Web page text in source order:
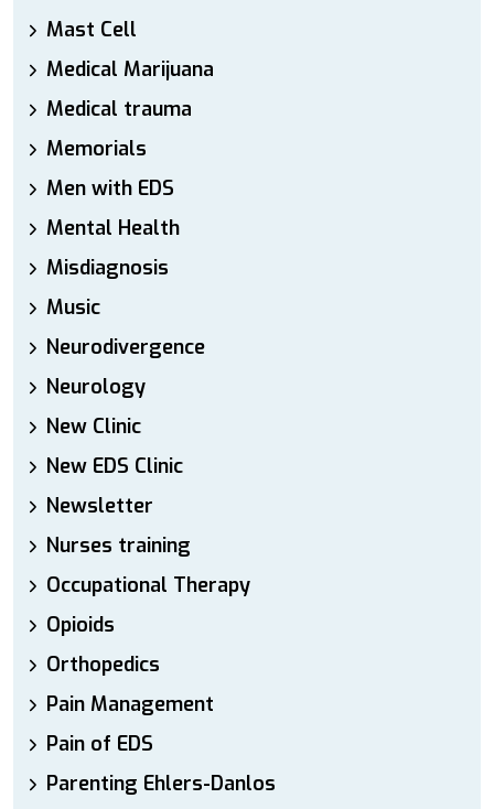
Mast Cell
Medical Marijuana
Medical trauma
Memorials
Men with EDS
Mental Health
Misdiagnosis
Music
Neurodivergence
Neurology
New Clinic
New EDS Clinic
Newsletter
Nurses training
Occupational Therapy
Opioids
Orthopedics
Pain Management
Pain of EDS
Parenting Ehlers-Danlos